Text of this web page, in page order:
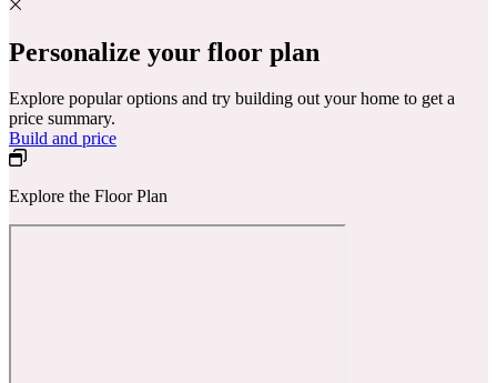
Personalize your floor plan
Explore popular options and try building out your home to get a
price summary.
Build and price
Explore the Floor Plan